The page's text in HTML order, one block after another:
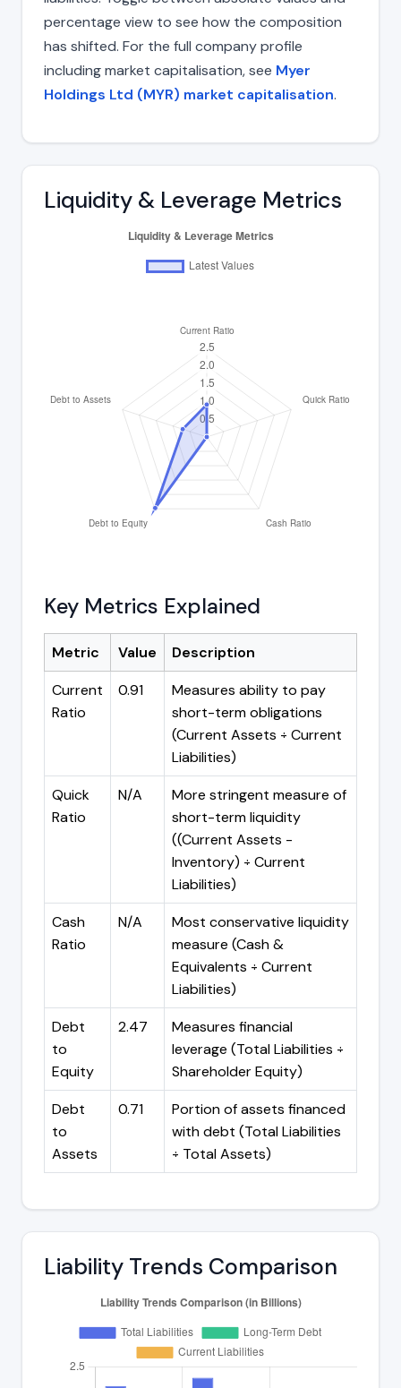
percentage view to see how the composition
has shifted. For the full company profile
including market capitalisation, see Myer
Holdings Ltd (MYR) market capitalisation.
Liquidity & Leverage Metrics
Key Metrics Explained
Metric Value
Description
Current
Ratio
0.91
Measures ability to pay
short-term obligations
(Current Assets ÷ Current
Liabilities)
Quick
Ratio
N/A
More stringent measure of
short-term liquidity
((Current Assets -
Inventory) ÷ Current
Liabilities)
Cash
Ratio
N/A
Most conservative liquidity
measure (Cash &
Equivalents ÷ Current
Liabilities)
Debt
to
Equity
2.47
Measures financial
leverage (Total Liabilities ÷
Shareholder Equity)
Debt
to
Assets
0.71
Portion of assets financed
with debt (Total Liabilities
÷ Total Assets)
Liability Trends Comparison